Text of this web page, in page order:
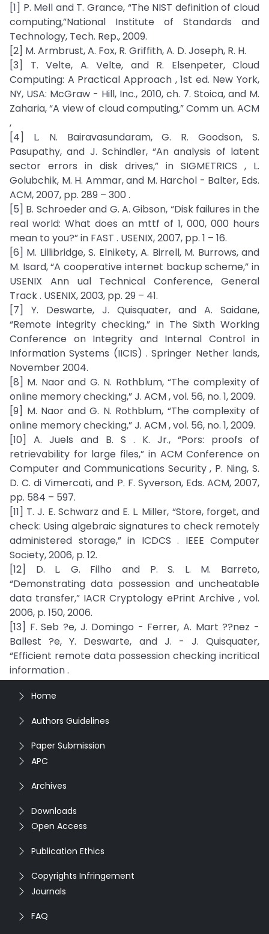
[1] P. Mell and T. Grance, “The NIST definition of cloud
computing,”National Institute of Standards and
Technology, Tech. Rep., 2009.
[2] M. Armbrust, A. Fox, R. Griffith, A. D. Joseph, R. H.
[3] T. Velte, A. Velte, and R. Elsenpeter, Cloud
Computing: A Practical Approach , 1st ed. New York,
NY, USA: McGraw - Hill, Inc., 2010, ch. 7. Stoica, and M.
Zaharia, “A view of cloud computing,” Comm un. ACM
,
[4] L. N. Bairavasundaram, G. R. Goodson, S.
Pasupathy, and J. Schindler, “An analysis of latent
sector errors in disk drives,” in SIGMETRICS , L.
Golubchik, M. H. Ammar, and M. Harchol - Balter, Eds.
ACM, 2007, pp. 289 – 300 .
[5] B. Schroeder and G. A. Gibson, “Disk failures in the
real world: What does an mttf of 1, 000, 000 hours
mean to you?” in FAST . USENIX, 2007, pp. 1 – 16.
[6] M. Lillibridge, S. Elnikety, A. Birrell, M. Burrows, and
M. Isard, “A cooperative internet backup scheme,” in
USENIX Ann ual Technical Conference, General
Track . USENIX, 2003, pp. 29 – 41.
[7] Y. Deswarte, J. Quisquater, and A. Saidane,
“Remote integrity checking,” in The Sixth Working
Conference on Integrity and Internal Control in
Information Systems (IICIS) . Springer Nether lands,
November 2004.
[8] M. Naor and G. N. Rothblum, “The complexity of
online memory checking,” J. ACM , vol. 56, no. 1, 2009.
[9] M. Naor and G. N. Rothblum, “The complexity of
online memory checking,” J. ACM , vol. 56, no. 1, 2009.
[10] A. Juels and B. S . K. Jr., “Pors: proofs of
retrievability for large files,” in ACM Conference on
Computer and Communications Security , P. Ning, S.
D. C. di Vimercati, and P. F. Syverson, Eds. ACM, 2007,
pp. 584 – 597.
[11] T. J. E. Schwarz and E. L. Miller, “Store, forget, and
check: Using algebraic signatures to check remotely
administered storage,” in ICDCS . IEEE Computer
Society, 2006, p. 12.
[12] D. L. G. Filho and P. S. L. M. Barreto,
“Demonstrating data possession and uncheatable
data transfer,” IACR Cryptology ePrint Archive , vol.
2006, p. 150, 2006.
[13] F. Seb ?e, J. Domingo - Ferrer, A. Mart ??nez -
Ballest ?e, Y. Deswarte, and J. - J. Quisquater,
“Efficient remote data possession checking incritical
information .
Home
Authors Guidelines
Paper Submission
APC
Archives
Downloads
Open Access
Publication Ethics
Copyrights Infringement
Journals
FAQ